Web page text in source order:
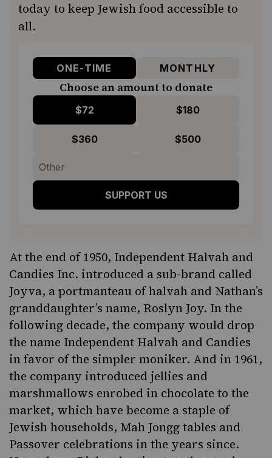
today to keep Jewish food accessible to
all.
ONE-TIME MONTHLY
Choose an amount to donate
$72 $180
$360 $500
SUPPORT US
At the end of 1950, Independent Halvah and
Candies Inc. introduced a sub-brand called
Joyva, a portmanteau of halvah and Nathan’s
granddaughter’s name, Roslyn Joy. In the
following decade, the company would drop
the name Independent Halvah and Candies
in favor of the simpler moniker. And in 1961,
the company introduced jellies and
marshmallows enrobed in chocolate to the
market, which have become a staple of
Jewish households, Mah Jongg tables and
Passover celebrations in the years since.